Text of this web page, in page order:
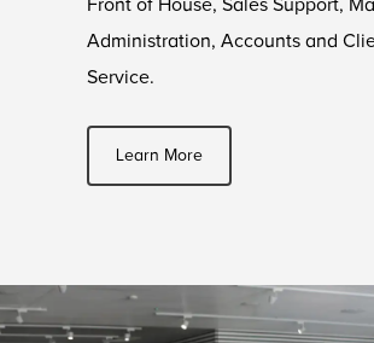
Front of House, Sales Support,
Administration, Accounts and
Service.
Learn More